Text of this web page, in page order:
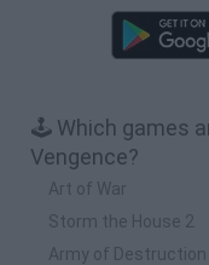
🕹️ Which games
Vengence?
Art of War
Storm the House 2
Army of Destruction